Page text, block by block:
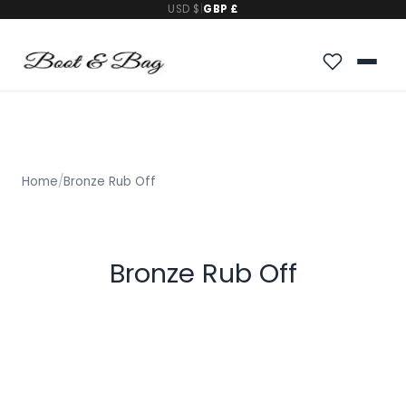
USD $ GBP £
Home/Bronze Rub Off
Bronze Rub Off